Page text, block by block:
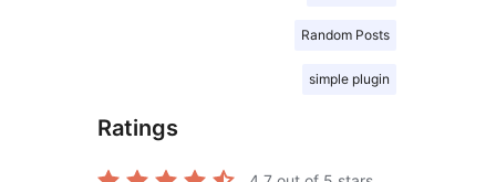
Random Posts
simple plugin
Ratings